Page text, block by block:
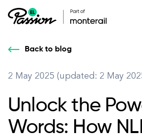
Back to blog
2 May 2025 (updated: 2 May
Unlock the
Words: How